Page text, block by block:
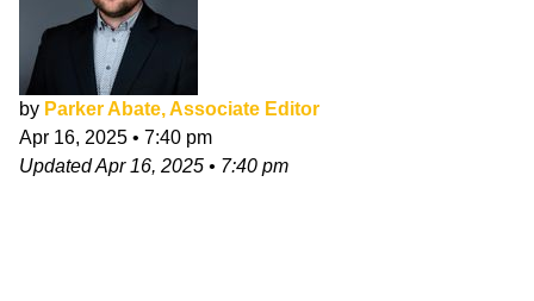
by Parker Abate, Associate Editor
Apr 16, 2025 • 7:40 pm
UpdatedApr 16, 2025 • 7:40 pm